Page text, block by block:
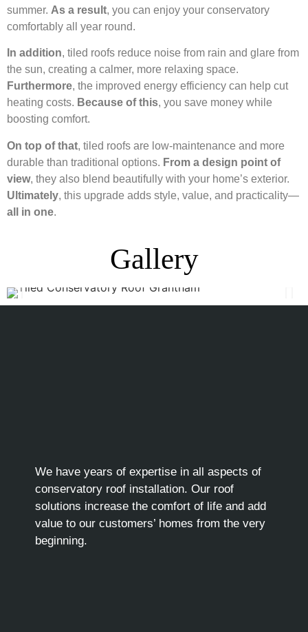
summer. As a result, you can enjoy your conservatory
comfortably all year round.
In addition, tiled roofs reduce noise from rain and glare from
the sun, creating a calmer, more relaxing space.
Furthermore, the improved energy efficiency can help cut
heating costs. Because of this, you save money while
boosting comfort.
On top of that, tiled roofs are low-maintenance and more
durable than traditional options. From a design point of
view, they also blend beautifully with your home’s exterior.
Ultimately, this upgrade adds style, value, and practicality—
all in one.
Gallery
We have years of expertise in all aspects of
conservatory roof installation. Our roof
solutions increase the comfort of life and add
value to our customers’ homes from the very
beginning.